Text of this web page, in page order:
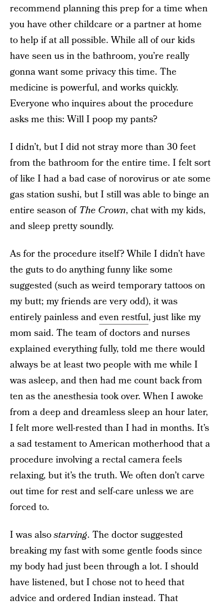
recommend planning this prep for a time when
you have other childcare or a partner at home
to help if at all possible. While all of our kids
have seen us in the bathroom, you’re really
gonna want some privacy this time. The
medicine is powerful, and works quickly.
Everyone who inquires about the procedure
asks me this: Will I poop my pants?
I didn’t, but I did not stray more than 30 feet
from the bathroom for the entire time. I felt sort
of like I had a bad case of norovirus or ate some
gas station sushi, but I still was able to binge an
entire season of The Crown, chat with my kids,
and sleep pretty soundly.
As for the procedure itself? While I didn’t have
the guts to do anything funny like some
suggested (such as weird temporary tattoos on
my butt; my friends are very odd), it was
entirely painless andeven restful, just like my
mom said. The team of doctors and nurses
explained everything fully, told me there would
always be at least two people with me while I
was asleep, and then had me count back from
ten as the anesthesia took over. When I awoke
from a deep and dreamless sleep an hour later,
I felt more well-rested than I had in months. It’s
a sad testament to American motherhood that a
procedure involving a rectal camera feels
relaxing, but it’s the truth. We often don’t carve
out time for rest and self-care unless we are
forced to.
I was alsostarving. The doctor suggested
breaking my fast with some gentle foods since
my body had just been through a lot. I should
have listened, but I chose not to heed that
advice and ordered Indian instead. That